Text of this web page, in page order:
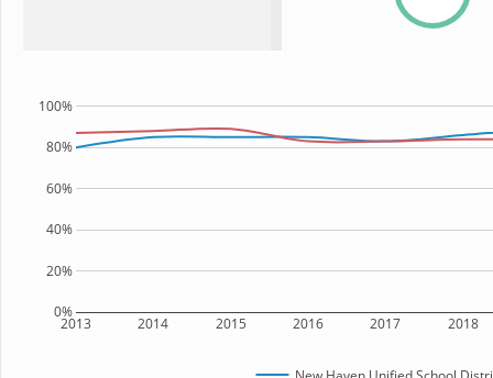
2013 2014 2015 2016 2017 2018
0%
20%
40%
60%
80%
100%